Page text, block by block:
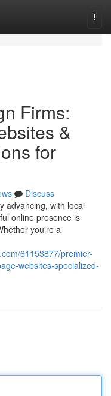
Firms:
&
for
Discuss
advancing, with local
online presence is
you're a
61153877/premier-
websites-specialized-